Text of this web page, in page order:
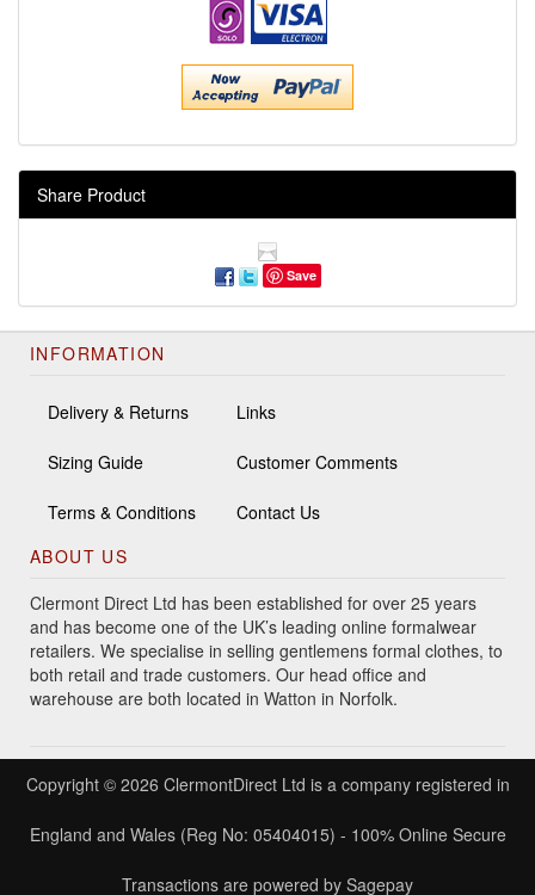
Share Product
Save
INFORMATION
Delivery & Returns
Sizing Guide
Terms & Conditions
Links
Customer Comments
Contact Us
ABOUT US
Clermont Direct Ltd has been established for over 25 years
and has become one of the UK’s leading online formalwear
retailers. We specialise in selling gentlemens formal clothes, to
both retail and trade customers. Our head office and
warehouse are both located in Watton in Norfolk.
Copyright © 2026 ClermontDirect Ltd is a company registered in
England and Wales (Reg No: 05404015) - 100% Online Secure
Transactions are powered by Sagepay